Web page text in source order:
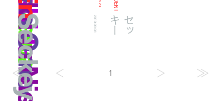
Seckey セ
ッ
キ
ー
2010.09.08
1